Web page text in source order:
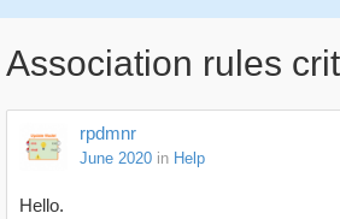
Association rules
rpdmnr
June 2020 in Help
Hello.